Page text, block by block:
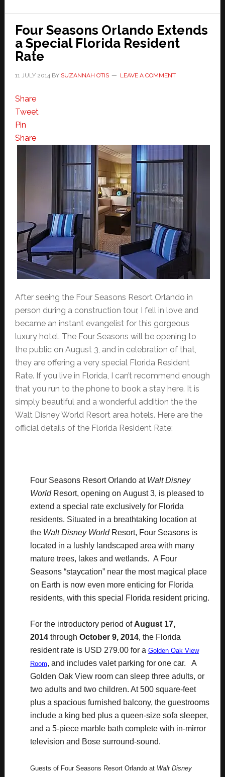
Four Seasons Orlando Extends
a Special Florida Resident
Rate
11 JULY 2014BY SUZANNAH OTIS LEAVE A COMMENT
Share
Tweet
Pin
Share
After seeing the Four Seasons Resort Orlando in
person during a construction tour, I fell in love and
became an instant evangelist for this gorgeous
luxury hotel. The Four Seasons will be opening to
the public on August 3, and in celebration of that,
they are offering a very special Florida Resident
Rate. If you live in Florida, I can’t recommend enough
that you run to the phone to book a stay here. It is
simply beautiful and a wonderful addition the the
Walt Disney World Resort area hotels. Here are the
official details of the Florida Resident Rate:
Four Seasons Resort Orlando at Walt Disney
WorldResort, opening on August 3, is pleased to
extend a special rate exclusively for Florida
residents. Situated in a breathtaking location at
the Walt Disney WorldResort, Four Seasons is
located in a lushly landscaped area with many
mature trees, lakes and wetlands. A Four
Seasons “staycation” near the most magical place
on Earth is now even more enticing for Florida
residents, with this special Florida resident pricing.
For the introductory period of August 17,
2014through October 9, 2014, the Florida
resident rate is USD 279.00 for a Golden Oak View
Room, and includes valet parking for one car. A
Golden Oak View room can sleep three adults, or
two adults and two children. At 500 square-feet
plus a spacious furnished balcony, the guestrooms
include a king bed plus a queen-size sofa sleeper,
and a 5-piece marble bath complete with in-mirror
television and Bose surround-sound.
Guests of Four Seasons Resort Orlando at Walt Disney